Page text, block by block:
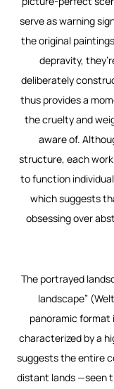
serve as warning
the original
depravity,
deliberately
thus provides a
the cruelty and
aware of.
structure, each
to function
which suggests
obsessing over
The portrayed
landscape” (
panoramic format
characterized by a
suggests the entire
distant lands —seen